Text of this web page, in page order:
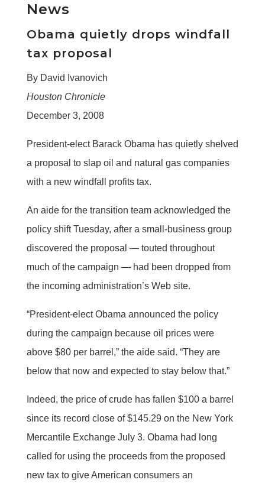
News
Obama quietly drops windfall
tax proposal
By David Ivanovich
Houston Chronicle
December 3, 2008
President-elect Barack Obama has quietly shelved
a proposal to slap oil and natural gas companies
with a new windfall profits tax.
An aide for the transition team acknowledged the
policy shift Tuesday, after a small-business group
discovered the proposal — touted throughout
much of the campaign — had been dropped from
the incoming administration’s Web site.
“President-elect Obama announced the policy
during the campaign because oil prices were
above $80 per barrel,” the aide said. “They are
below that now and expected to stay below that.”
Indeed, the price of crude has fallen $100 a barrel
since its record close of $145.29 on the New York
Mercantile Exchange July 3. Obama had long
called for using the proceeds from the proposed
new tax to give American consumers an